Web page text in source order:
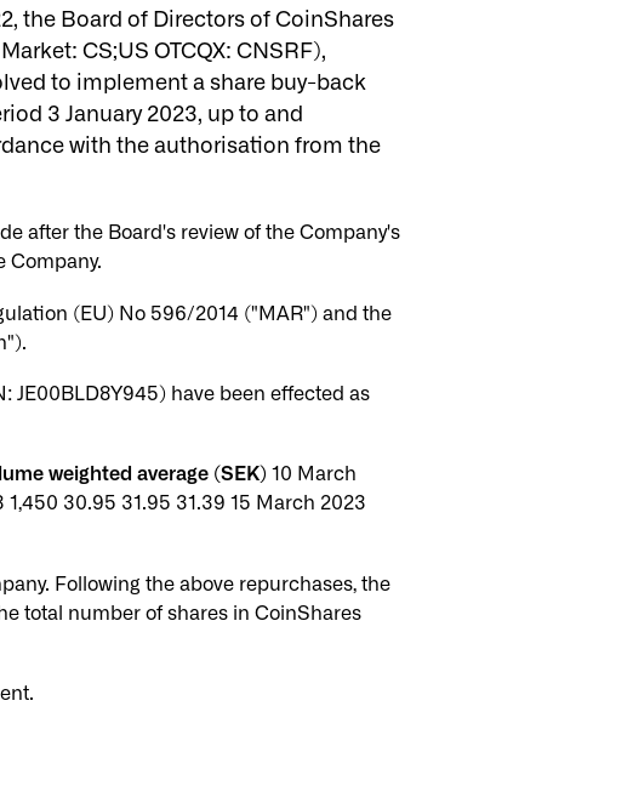
the Board of Directors of CoinShares
CS;US OTCQX: CNSRF),
to implement a share buy-back
3 January 2023, up to and
with the authorisation from the
after the Board's review of the Company's
Company.
(EU) No 596/2014 ("MAR") and the
JE00BLD8Y945) have been effected as
weighted average (SEK) 10 March
30.95 31.95 31.39 15 March 2023
Following the above repurchases, the
total number of shares in CoinShares